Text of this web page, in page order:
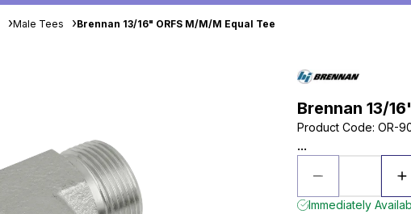
Male Tees Brennan 13/16" ORFS M/M/M Equal Tee
Brennan 13/
Product Code: OR-
...
Immediately